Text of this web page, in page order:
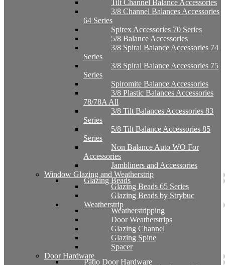
Tilt Channel Balance Accessories
3/8 Channel Balances Accessories
64 Series
Spirex Accessories 70 Series
5/8 Balance Accessories
3/8 Spiral Balance Accessories 74
Series
3/8 Spiral Balance Accessories 75
Series
Spiromite Balance Accessories
3/8 Plastic Balances Accessories
78/78A All
3/8 Tilt Balances Accessories 83
Series
5/8 Tilt Balance Accessories 85
Series
Non Balance Auto WO For
Accessories
Jambliners and Accessories
Window Glazing and Weatherstrip
Glazing Beads
Glazing Beads 65 Series
Glazing Beads by Strybuc
Weatherstrip
Weatherstripping
Door Weatherstrips
Glazing Channel
Glazing Spine
Spacer
Door Hardware
Patio Door Hardware